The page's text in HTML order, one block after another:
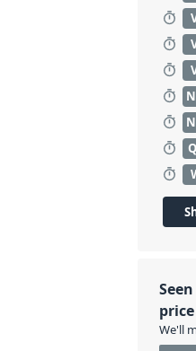
We'll